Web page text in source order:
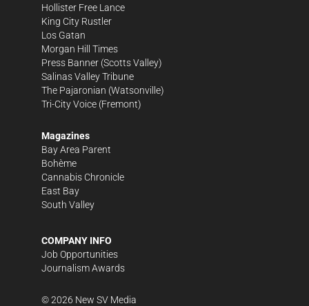
Hollister Free Lance
King City Rustler
Los Gatan
Morgan Hill Times
Press Banner (Scotts Valley)
Salinas Valley Tribune
The Pajaronian (Watsonville)
Tri-City Voice (Fremont)
Magazines
Bay Area Parent
Bohème
Cannabis Chronicle
East Bay
South Valley
COMPANY INFO
Job Opportunities
Journalism Awards
©2026 New SV Media